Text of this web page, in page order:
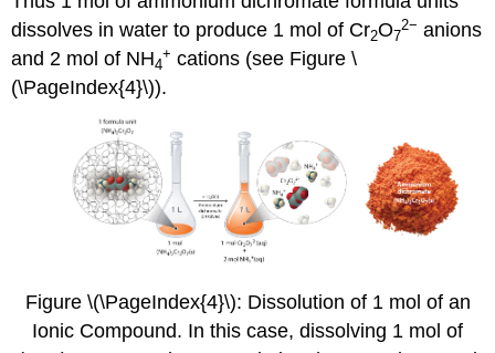
dissolves in water to produce 1 mol of Cr2O7
2− anions
and 2 mol of NH4
+ cations (see Figure \
(\PageIndex{4}\)).
Figure \(\PageIndex{4}\): Dissolution of 1 mol of an
Ionic Compound. In this case, dissolving 1 mol of